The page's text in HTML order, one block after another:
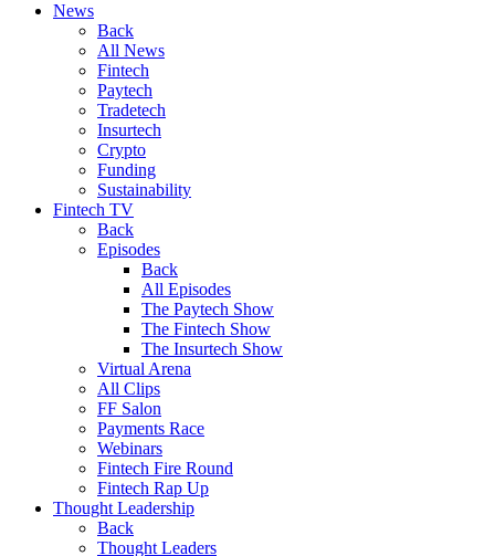
News
Back
All News
Fintech
Paytech
Tradetech
Insurtech
Crypto
Funding
Sustainability
Fintech TV
Back
Episodes
Back
All Episodes
The Paytech Show
The Fintech Show
The Insurtech Show
Virtual Arena
All Clips
FF Salon
Payments Race
Webinars
Fintech Fire Round
Fintech Rap Up
Thought Leadership
Back
Thought Leaders